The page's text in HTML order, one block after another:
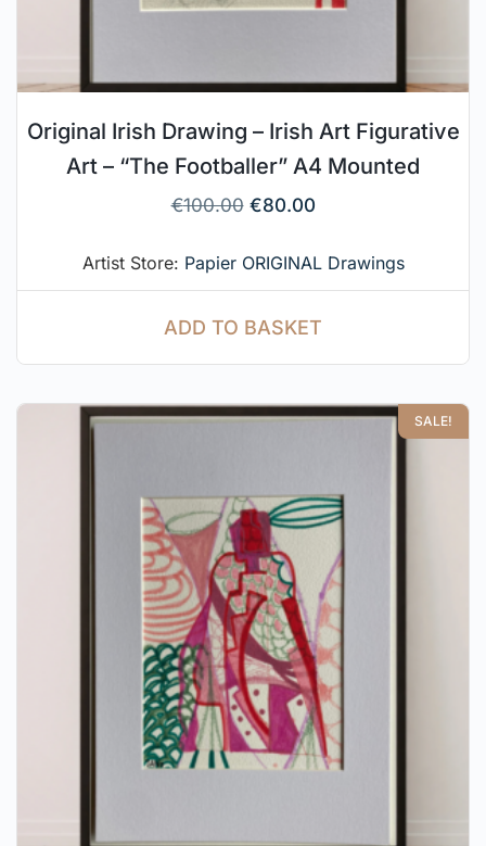
Original Irish Drawing – Irish Art Figurative
Art – “The Footballer” A4 Mounted
€100.00 €80.00
Artist Store: Papier ORIGINAL Drawings
ADD TO BASKET
SALE!